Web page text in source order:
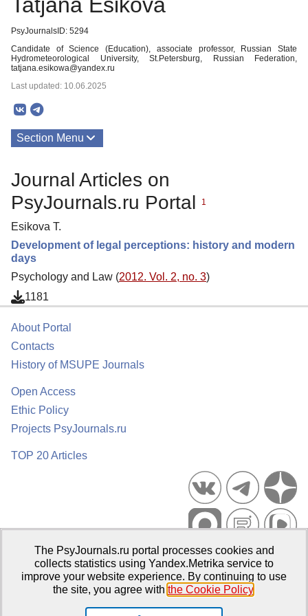
PsyJournalsID: 5294
Candidate of Science (Education), associate professor, Russian State
Hydrometeorological University, St.Petersburg, Russian Federation,
tatjana.esikowa@yandex.ru
Last updated: 10.06.2025
Section Menu
Journal Articles on
PsyJournals.ru Portal
1
Esikova T.
Development of legal perceptions: history and modern
days
Psychology and Law (2012. Vol. 2, no. 3)
1181
About Portal
Contacts
History of MSUPE Journals
Open Access
Ethic Policy
Projects PsyJournals.ru
TOP 20 Articles
Psychological Publications Portal PsyJournals.ru, 2007–2026
Publisher:Moscow State University of Psychology and Education
The PsyJournals.ru portal processes cookies and
collects statistics using Yandex.Metrika service to
improve your website experience. By continuing to use
the site, you agree with the Cookie Policy.